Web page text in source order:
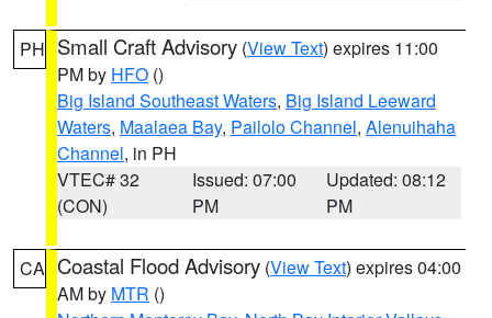
PH Small Craft Advisory (View Text) expires 11:00
PM by HFO ()
Big Island Southeast Waters, Big Island Leeward
Waters, Maalaea Bay, Pailolo Channel, Alenuihaha
Channel, in PH
VTEC# 32
(CON)
Issued: 07:00
PM
Updated: 08:12
PM
CA Coastal Flood Advisory (View Text) expires 04:00
AM by MTR ()